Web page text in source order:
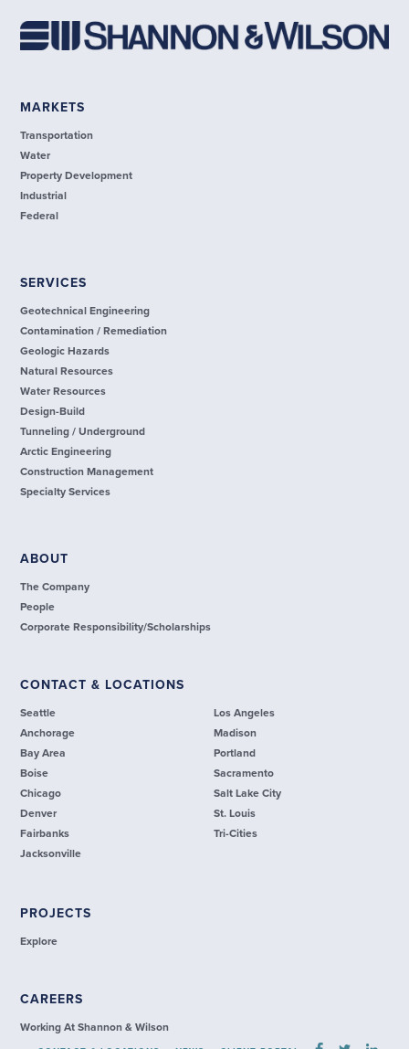
MARKETS
Transportation
Water
Property Development
Industrial
Federal
SERVICES
Geotechnical Engineering
Contamination / Remediation
Geologic Hazards
Natural Resources
Water Resources
Design-Build
Tunneling / Underground
Arctic Engineering
Construction Management
Specialty Services
ABOUT
The Company
People
Corporate Responsibility/Scholarships
CONTACT & LOCATIONS
Seattle
Anchorage
Bay Area
Boise
Chicago
Denver
Fairbanks
Jacksonville
Los Angeles
Madison
Portland
Sacramento
Salt Lake City
St. Louis
Tri-Cities
PROJECTS
Explore
CAREERS
Working At Shannon & Wilson